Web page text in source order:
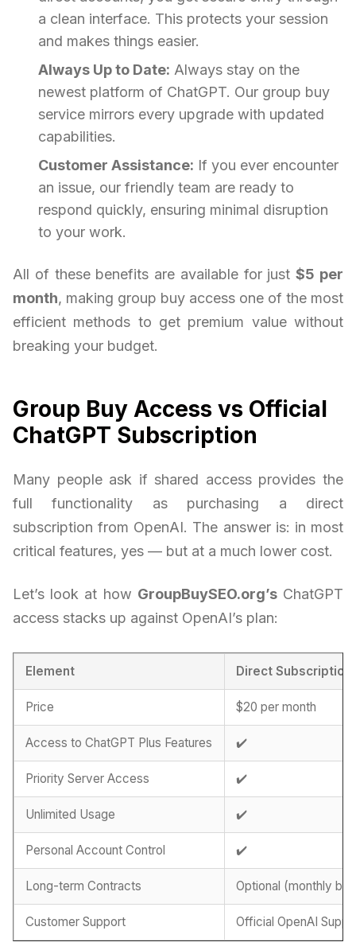
a clean interface. This protects your session
and makes things easier.
Always Up to Date: Always stay on the
newest platform of ChatGPT. Our group buy
service mirrors every upgrade with updated
capabilities.
Customer Assistance: If you ever encounter
an issue, our friendly team are ready to
respond quickly, ensuring minimal disruption
to your work.
All of these benefits are available for just$5 per
month, making group buy access one of the most
efficient methods to get premium value without
breaking your budget.
Group Buy Access vs Official
ChatGPT Subscription
Many people ask if shared access provides the
full functionality as purchasing a direct
subscription from OpenAI. The answer is: in most
critical features, yes — but at a much lower cost.
Let’s look at how GroupBuySEO.org’sChatGPT
access stacks up against OpenAI’s plan:
Element Direct Subscription
Price $20 per month
Access to ChatGPT Plus Features ✔️
Priority Server Access ✔️
Unlimited Usage ✔️
Personal Account Control ✔️
Long-term Contracts Optional (monthly
Customer Support Official OpenAI